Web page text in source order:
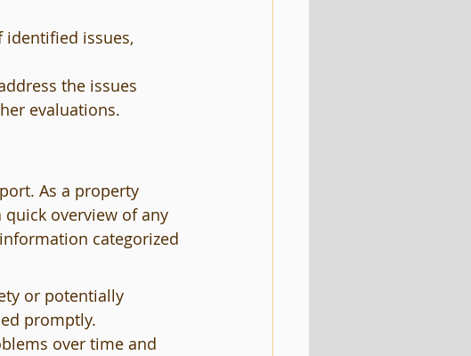
identified issues,
the issues
evaluations.
As a property
overview of any
categorized
or potentially
promptly.
over time and